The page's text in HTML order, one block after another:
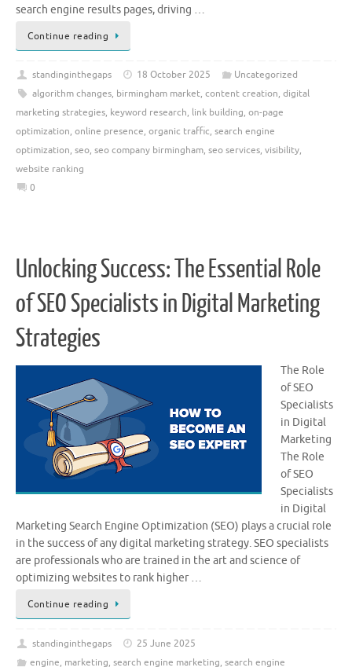
search engine results pages, driving …
Continue reading
standinginthegaps 18 October 2025
Uncategorized
algorithm changes, birmingham market, content creation, digital
marketing strategies, keyword research, link building, on-page
optimization, online presence, organic traffic, search engine
optimization, seo, seo company birmingham, seo services, visibility,
website ranking
0
Unlocking Success: The Essential Role
of SEO Specialists in Digital Marketing
Strategies
The Role
of SEO
Specialists
in Digital
Marketing
The Role
of SEO
Specialists
in Digital
Marketing Search Engine Optimization (SEO) plays a crucial role
in the success of any digital marketing strategy. SEO specialists
are professionals who are trained in the art and science of
optimizing websites to rank higher …
Continue reading
standinginthegaps
25 June 2025
engine, marketing, search engine marketing, search engine